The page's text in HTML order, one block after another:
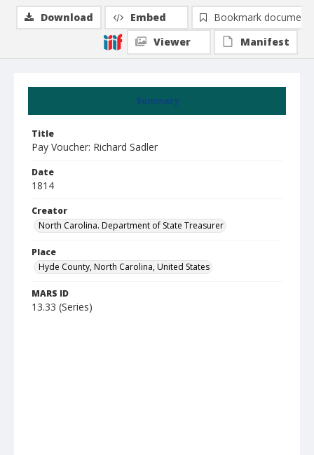
Summary
Title
Pay Voucher: Richard Sadler
Date
1814
Creator
North Carolina. Department of State Treasurer
Place
Hyde County, North Carolina, United States
MARS ID
13.33 (Series)
Download Embed
Bookmark document
Viewer
Manifest